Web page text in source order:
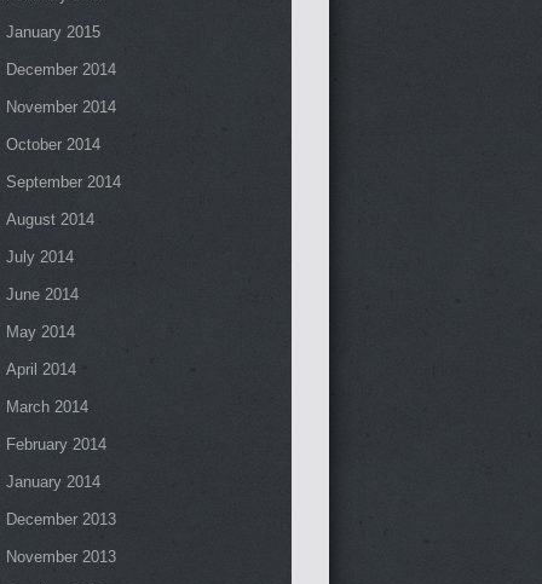
January 2015
December 2014
November 2014
October 2014
September 2014
August 2014
July 2014
June 2014
May 2014
April 2014
March 2014
February 2014
January 2014
December 2013
November 2013